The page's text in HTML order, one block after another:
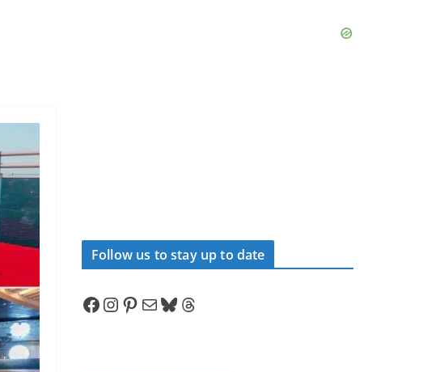
Follow us to stay up to date
Facebook InstagramPinterest Mail Bluesky Threads